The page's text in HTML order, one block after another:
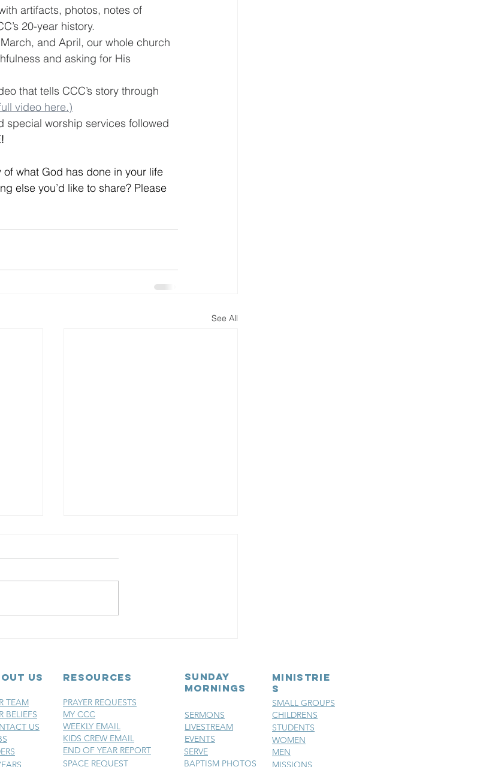
artifacts, photos, notes of
20-year history.
and April, our whole church
and asking for His
that tells CCC’s story through
video here.)
special worship services followed
what God has done in your life
else you’d like to share? Please
See All
RESOURCES
US
TEAM
PRAYER REQUESTS
BELIEFS
MY CCC
US
WEEKLY EMAIL
KIDS CREW EMAIL
END OF YEAR REPORT
SPACE REQUEST
sunday
mornings
MINISTRIE
S
SMALL GROUPS
SERMONS
LIVESTREAM
EVENTS
SERVE
BAPTISM PHOTOS
CHILDRENS
STUDENTS
WOMEN
MEN